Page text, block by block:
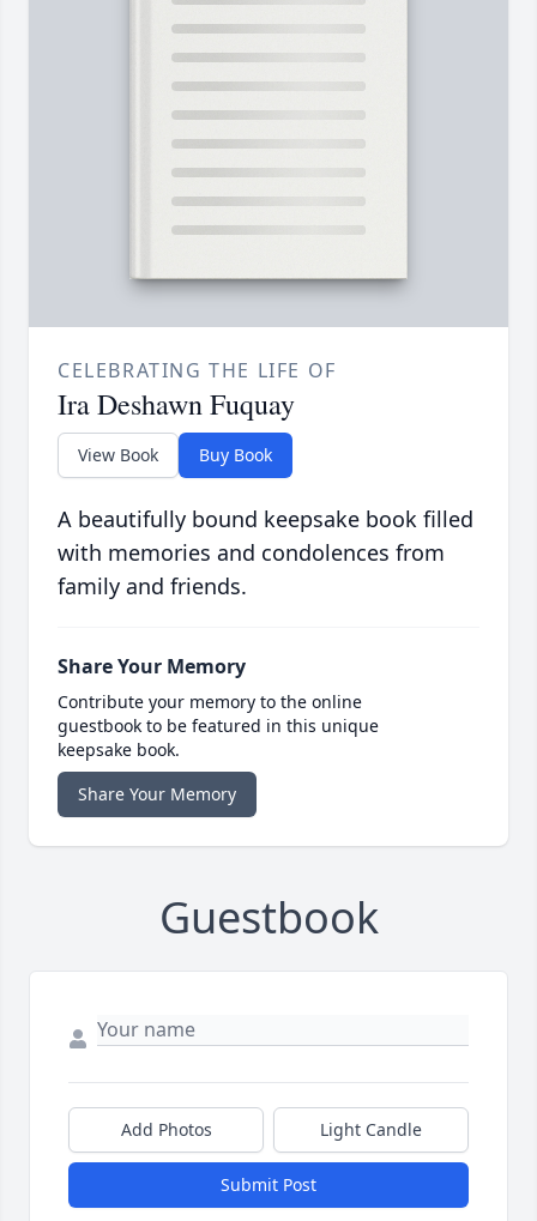
CELEBRATING THE LIFE OF
Ira Deshawn Fuquay
View Book Buy Book
A beautifully bound keepsake book filled
with memories and condolences from
family and friends.
Share Your Memory
Contribute your memory to the online
guestbook to be featured in this unique
keepsake book.
Share Your Memory
Guestbook
Add Photos Light Candle
Submit Post